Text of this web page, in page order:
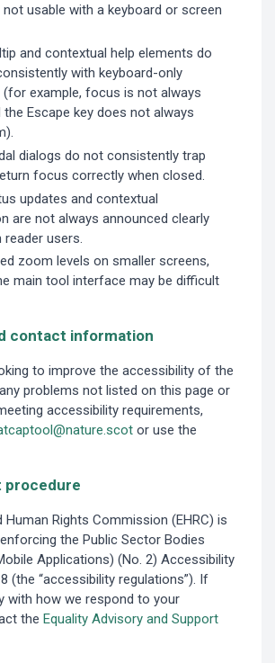
not usable with a keyboard or screen
and contextual help elements do
with keyboard-only
(for example, focus is not always
the Escape key does not always
dialogs do not consistently trap
focus correctly when closed.
updates and contextual
are not always announced clearly
users.
zoom levels on smaller screens,
main tool interface may be difficult
contact information
to improve the accessibility of the
problems not listed on this page or
accessibility requirements,
or use the
procedure
Human Rights Commission (EHRC) is
the Public Sector Bodies
Applications) (No. 2) Accessibility
(the “accessibility regulations”). If
with how we respond to your
the Equality Advisory and Support